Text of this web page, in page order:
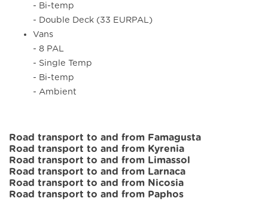
- Bi-temp
- Double Deck (33 EURPAL)
Vans
- 8 PAL
- Single Temp
- Bi-temp
- Ambient
Road transport to and from Famagusta
Road transport to and from Kyrenia
Road transport to and from Limassol
Road transport to and from Larnaca
Road transport to and from Nicosia
Road transport to and from Paphos